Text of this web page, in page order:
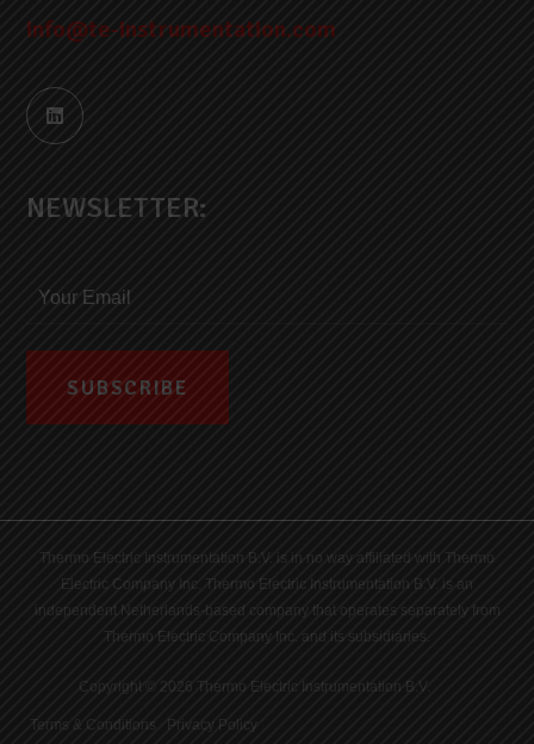
info@te-instrumentation.com
NEWSLETTER:
Thermo Electric Instrumentation B.V. is in no way affiliated with Thermo
Electric Company Inc. Thermo Electric Instrumentation B.V. is an
independent Netherlands-based company that operates separately from
Thermo Electric Company Inc. and its subsidiaries.
Copyright © 2026 Thermo Electric Instrumentation B.V.
Terms & Conditions Privacy Policy